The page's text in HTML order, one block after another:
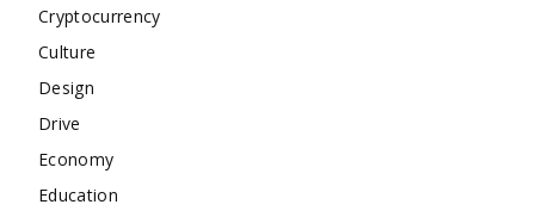
Cryptocurrency
Culture
Design
Drive
Economy
Education